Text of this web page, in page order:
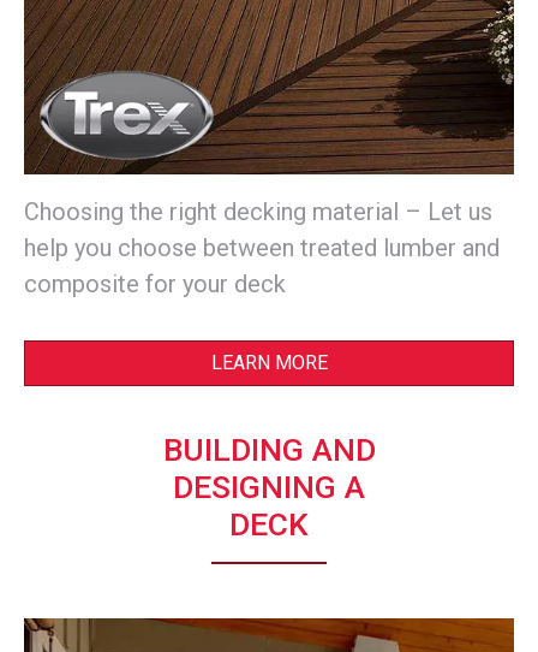
Choosing the right decking material – Let us
help you choose between treated lumber and
composite for your deck
LEARN MORE
BUILDING AND
DESIGNING A
DECK